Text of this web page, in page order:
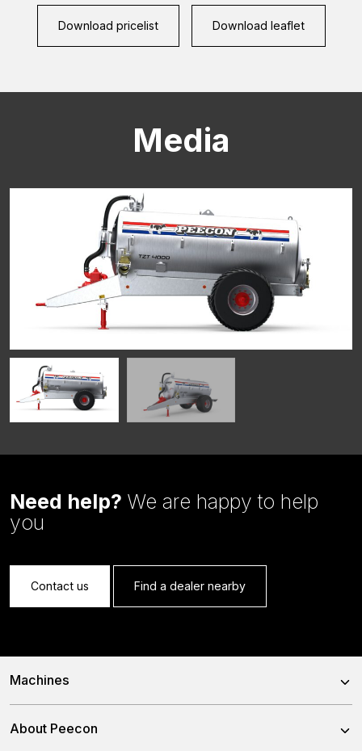
Download pricelist Download leaflet
Media
Need help? We are happy to help
you
Contact us Find a dealer nearby
CAPTCHA
Machines
About Peecon